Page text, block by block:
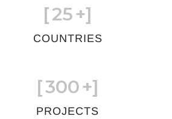
[25+]
COUNTRIES
[300+]
PROJECTS